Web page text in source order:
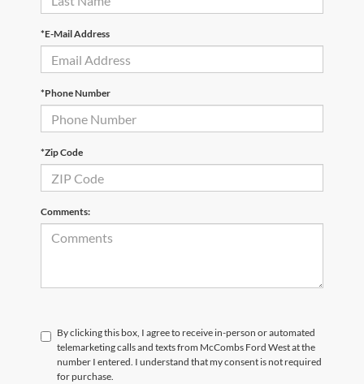
*E-Mail Address
*Phone Number
*Zip Code
Comments:
By clicking this box, I agree to receive in-person or automated
telemarketing calls and texts from McCombs Ford West at the
number I entered. I understand that my consent is not required
for purchase.